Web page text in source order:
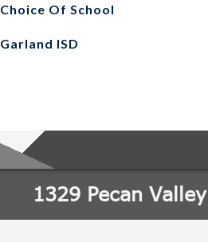
Choice Of School
Garland ISD